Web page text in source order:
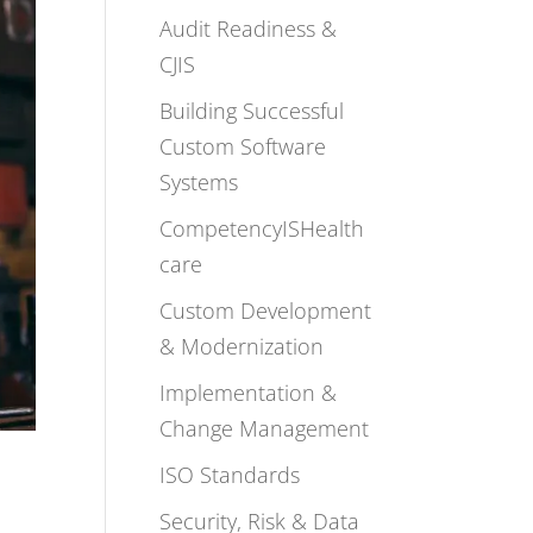
Audit Readiness &
CJIS
Building Successful
Custom Software
Systems
CompetencyISHealth
care
Custom Development
& Modernization
Implementation &
Change Management
ISO Standards
Security, Risk & Data